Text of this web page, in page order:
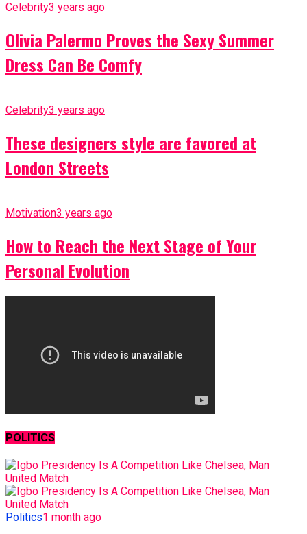
Celebrity3 years ago
Olivia Palermo Proves the Sexy Summer
Dress Can Be Comfy
Celebrity3 years ago
These designers style are favored at
London Streets
Motivation3 years ago
How to Reach the Next Stage of Your
Personal Evolution
POLITICS
Politics1 month ago